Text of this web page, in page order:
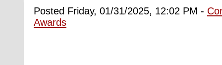
Posted Friday, 01/31/2025, 12:02 PM -
Awards